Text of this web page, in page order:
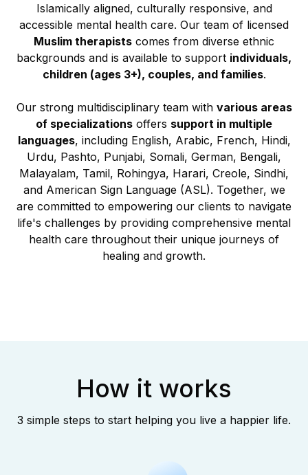
Islamically aligned, culturally responsive, and
accessible mental health care. Our team of licensed
Muslim therapists comes from diverse ethnic
backgrounds and is available to support individuals,
children (ages 3+), couples, and families.
Our strong multidisciplinary team with various areas
of specializations offers support in multiple
languages, including English, Arabic, French, Hindi,
Urdu, Pashto, Punjabi, Somali, German, Bengali,
Malayalam, Tamil, Rohingya, Harari, Creole, Sindhi,
and American Sign Language (ASL). Together, we
are committed to empowering our clients to navigate
life's challenges by providing comprehensive mental
health care throughout their unique journeys of
healing and growth.
How it works
3 simple steps to start helping you live a happier life.